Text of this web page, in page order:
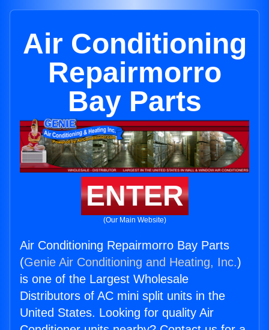
Air Conditioning
Repairmorro
Bay Parts
ENTER
(Our Main Website)
Air Conditioning Repairmorro Bay Parts
(Genie Air Conditioning and Heating, Inc.)
is one of the Largest Wholesale
Distributors of AC mini split units in the
United States. Looking for quality Air